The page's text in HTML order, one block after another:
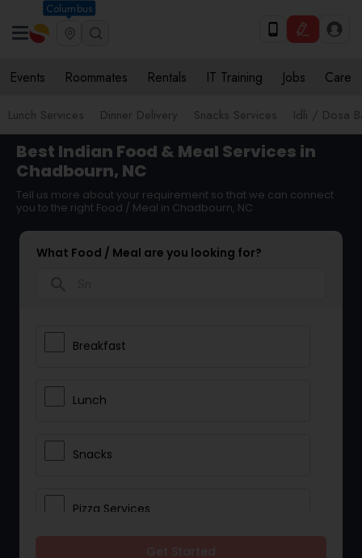
Columbus
Events Roommates Rentals IT Training Jobs Care
Lunch Services Dinner Delivery Snacks Services Idli / Dosa
Best Indian Food & Meal Services in
Chadbourn, NC
Tell us more about your requirement so that we can connect
you to the right Food / Meal in Chadbourn, NC
What Food / Meal are you looking for?
Breakfast
Lunch
Snacks
Pizza Services